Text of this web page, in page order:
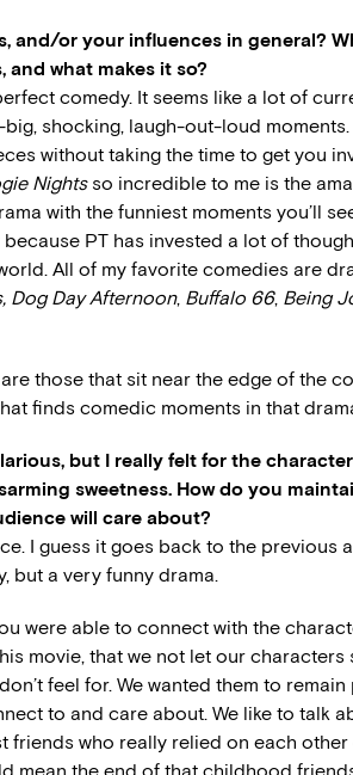
and/or your influences in general?
and what makes it so?
comedy. It seems like a lot of
shocking, laugh-out-loud
without taking the time to get you
Nightsso incredible to me is the
with the funniest moments you’ll
PT has invested a lot of
All of my favorite comedies are
Dog Day Afternoon, Buffalo 66, Being
those that sit near the edge of the
finds comedic moments in that
but I really felt for the
sweetness. How do you
will care about?
I guess it goes back to the previous
but a very funny drama.
were able to connect with the
movie, that we not let our characters
feel for. We wanted them to
to and care about. We like to talk
friends who really relied on each other